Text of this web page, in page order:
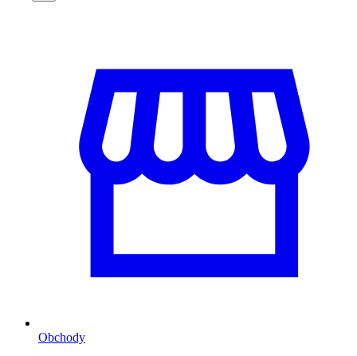
Obchody